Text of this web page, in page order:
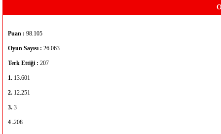
Puan : 98.105
Oyun Sayısı : 26.063
Terk Ettiği : 207
1. 13.601
2. 12.251
3. 3
4 .208